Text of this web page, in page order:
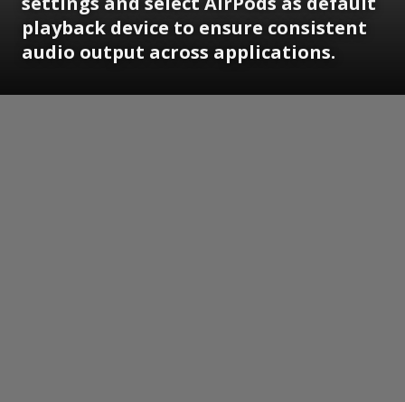
playback device to ensure consistent
audio output across applications.